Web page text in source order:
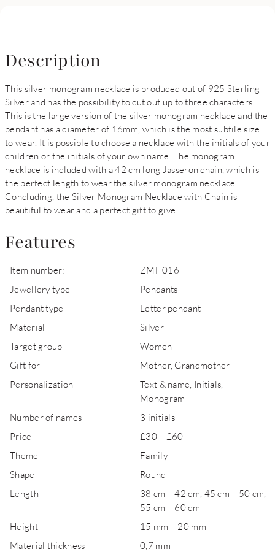
Description
This silver monogram necklace is produced out of 925 Sterling
Silver and has the possibility to cut out up to three characters.
This is the large version of the silver monogram necklace and the
pendant has a diameter of 16mm, which is the most subtile size
to wear. It is possible to choose a necklace with the initials of your
children or the initials of your own name. The monogram
necklace is included with a 42 cm long Jasseron chain, which is
the perfect length to wear the silver monogram necklace.
Concluding, the Silver Monogram Necklace with Chain is
beautiful to wear and a perfect gift to give!
Features
Item number:
ZMH016
Jewellery type
Pendants
Pendant type
Letter pendant
Material
Silver
Target group
Women
Gift for
Mother, Grandmother
Personalization
Text & name, Initials,
Monogram
Number of names
3 initials
Price
£30 – £60
Theme
Family
Shape
Round
Length
38 cm – 42 cm, 45 cm – 50 cm,
55 cm – 60 cm
Height
15 mm – 20 mm
Material thickness
0,7 mm